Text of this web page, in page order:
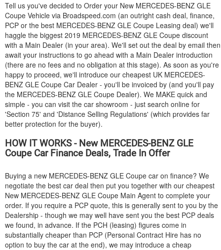
Tell us you've decided to Order your New MERCEDES-BENZ GLE
Coupe Vehicle via Broadspeed.com (an outright cash deal, finance,
PCP or the best MERCEDES-BENZ GLE Coupe Leasing deal) we'll
haggle the biggest 2019 MERCEDES-BENZ GLE Coupe discount
with a Main Dealer (in your area). We'll set out the deal by email then
await your instructions to go ahead with a Main Dealer introduction
(there are no fees and no obligation at this stage). As soon as you're
happy to proceed, we'll introduce our cheapest UK MERCEDES-
BENZ GLE Coupe Car Dealer - you'll be invoiced by (and you'll pay
the MERCEDES-BENZ GLE Coupe Dealer). We MAKE quick and
simple - you can visit the car showroom - just search online for
'Section 75' and 'Distance Selling Regulations' (which provides far
better protection for the buyer).
HOW IT WORKS - New MERCEDES-BENZGLE
Coupe Car Finance Deals, Trade In Offer
Buying a new MERCEDES-BENZ GLE Coupe car on finance? We
negotiate the best car deal then put you together with our cheapest
New MERCEDES-BENZ GLE Coupe Main Agent to complete your
order. If you require a PCP quote, this is generally sent to you by the
Dealership - though we may well have sent you the best PCP deals
we found, in advance. If the PCH (leasing) figures come in
substantially cheaper than PCP (Personal Contract Hire has no
option to buy the car at the end), we may introduce a cheap